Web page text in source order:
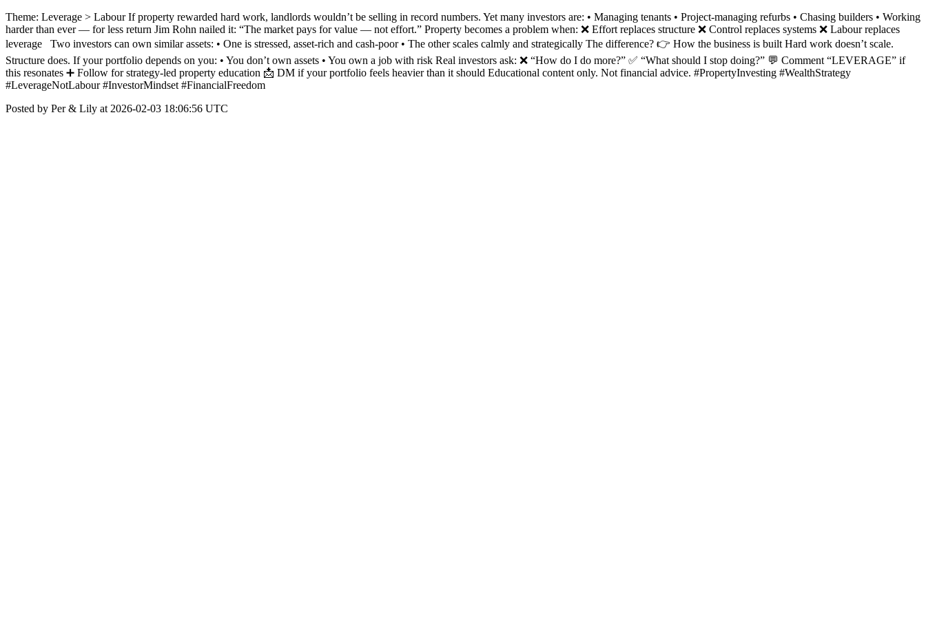
Theme: Leverage > Labour If property rewarded hard work, landlords wouldn’t be selling in record numbers. Yet many investors are: • Managing tenants • Project-managing refurbs • Chasing builders • Working
harder than ever — for less return Jim Rohn nailed it: “The market pays for value — not effort.” Property becomes a problem when: ❌ Effort replaces structure ❌ Control replaces systems ❌ Labour replaces
leverage Two investors can own similar assets: • One is stressed, asset-rich and cash-poor • The other scales calmly and strategically The difference? 👉 How the business is built Hard work doesn’t scale.
Structure does. If your portfolio depends on you: • You don’t own assets • You own a job with risk Real investors ask: ❌ “How do I do more?” ✅ “What should I stop doing?” 💬 Comment “LEVERAGE” if
this resonates ➕ Follow for strategy-led property education 📩 DM if your portfolio feels heavier than it should Educational content only. Not financial advice. #PropertyInvesting #WealthStrategy
#LeverageNotLabour #InvestorMindset #FinancialFreedom
Posted by Per & Lily at 2026-02-03 18:06:56 UTC